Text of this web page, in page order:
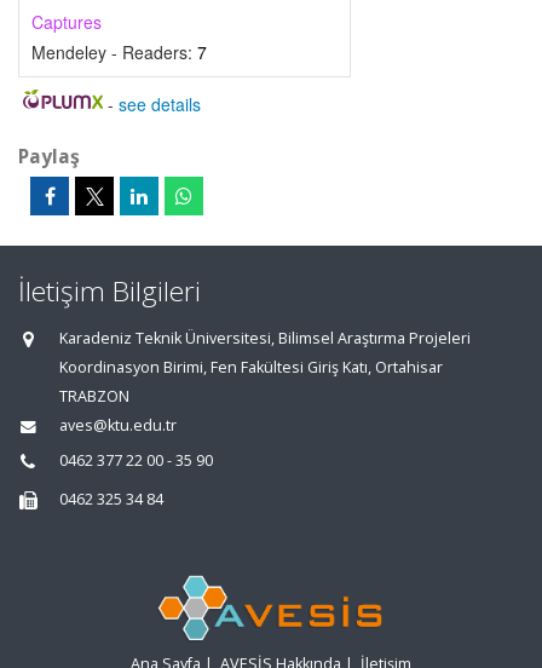
Captures
Mendeley - Readers: 7
- see details
Paylaş
İletişim Bilgileri
Karadeniz Teknik Üniversitesi, Bilimsel Araştırma Projeleri
Koordinasyon Birimi, Fen Fakültesi Giriş Katı, Ortahisar
TRABZON
aves@ktu.edu.tr
0462 377 22 00 - 35 90
0462 325 34 84
Ana Sayfa | AVESİS Hakkında | İletişim